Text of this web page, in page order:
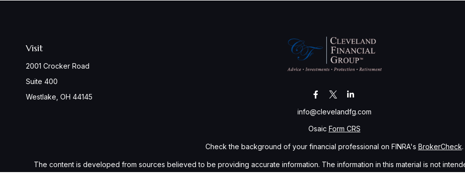
Visit
2001 Crocker Road
Suite 400
Westlake, OH 44145
info@clevelandfg.com
Osaic Form CRS
Check the background of your financial professional on FINRA's BrokerCheck.
The content is developed from sources believed to be providing accurate information. The information in this material is not
professionals for specific information regarding your individual situation. Some of this material was developed and produced by